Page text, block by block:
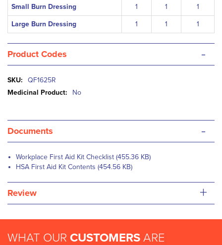
Small Burn Dressing 1 1 1
Large Burn Dressing 1 1 1
Product Codes -
More
Information
QF1625R
No
Documents -
Workplace First Aid Kit Checklist (455.36 KB)
HSA First Aid Kit Contents (454.56 KB)
Review +
WHAT OUR CUSTOMERS ARE